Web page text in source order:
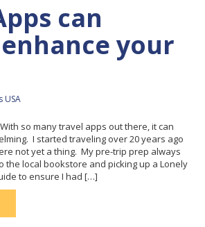
can
your
USA
With so many travel apps out there, it can
I started traveling over 20 years ago
not yet a thing. My pre-trip prep always
the local bookstore and picking up a Lonely
to ensure I had […]